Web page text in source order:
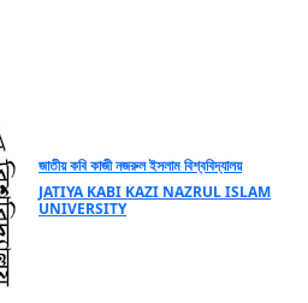
জাতীয় কবি কাজী নজরুল ইসলাম বিশ্ববিদ্যালয়
JATIYA KABI KAZI NAZRUL ISLAM
UNIVERSITY